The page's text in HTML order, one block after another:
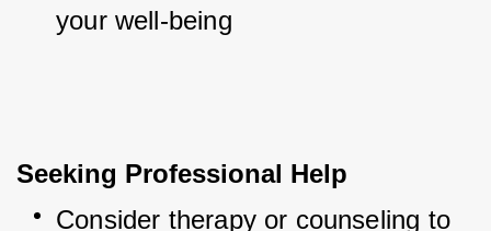
your well-being
Seeking Professional Help
Consider therapy or counseling to